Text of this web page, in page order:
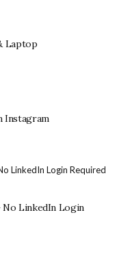
Laptop
Instagram
No LinkedIn Login